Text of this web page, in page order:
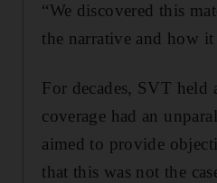
“We discovered this
the narrative and how
For decades, SVT
coverage had an
aimed to provide
that this was not the